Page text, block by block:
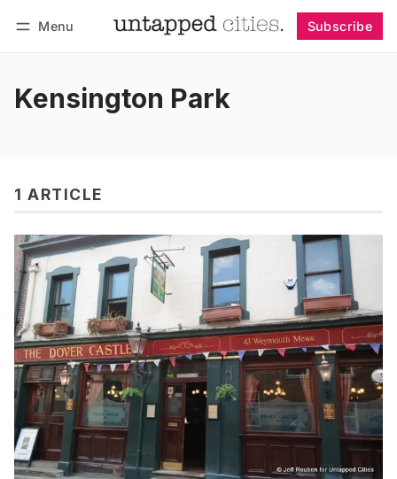
Menu Subscribe
Kensington Park
1 ARTICLE